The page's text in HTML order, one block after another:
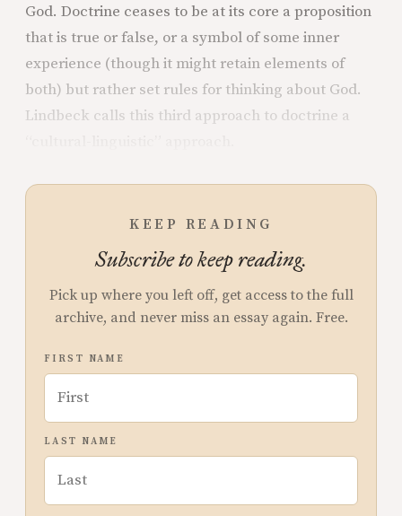
God. Doctrine ceases to be at its core a proposition
that is true or false, or a symbol of some inner
experience (though it might retain elements of
both) but rather set rules for thinking about God.
Lindbeck calls this third approach to doctrine a
KEEP READING
Subscribe to keep reading.
Pick up where you left off, get access to the full
archive, and never miss an essay again. Free.
FIRST NAME
LAST NAME